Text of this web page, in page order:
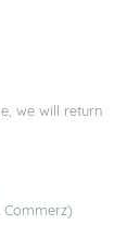
we will return